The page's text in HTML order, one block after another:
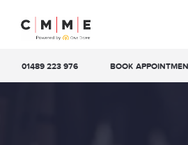
01489 223 976 BOOK